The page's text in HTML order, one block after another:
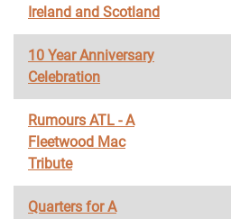
Ireland and Scotland
10 Year Anniversary
Celebration
Rumours ATL - A
Fleetwood Mac
Tribute
Quarters for A